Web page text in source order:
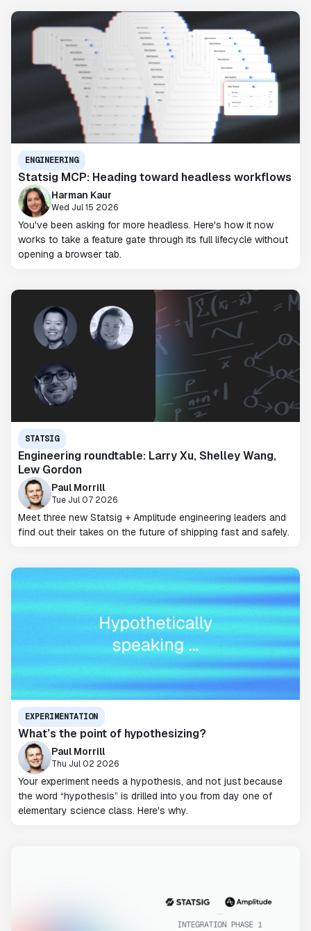
ENGINEERING
Statsig MCP: Heading toward headless workflows
Harman Kaur
Wed Jul 15 2026
You've been asking for more headless. Here's how it now
works to take a feature gate through its full lifecycle without
opening a browser tab.
STATSIG
Engineering roundtable: Larry Xu, Shelley Wang,
Lew Gordon
Paul Morrill
Tue Jul 07 2026
Meet three new Statsig + Amplitude engineering leaders and
find out their takes on the future of shipping fast and safely.
EXPERIMENTATION
What’s the point of hypothesizing?
Paul Morrill
Thu Jul 02 2026
Your experiment needs a hypothesis, and not just because
the word “hypothesis” is drilled into you from day one of
elementary science class. Here's why.